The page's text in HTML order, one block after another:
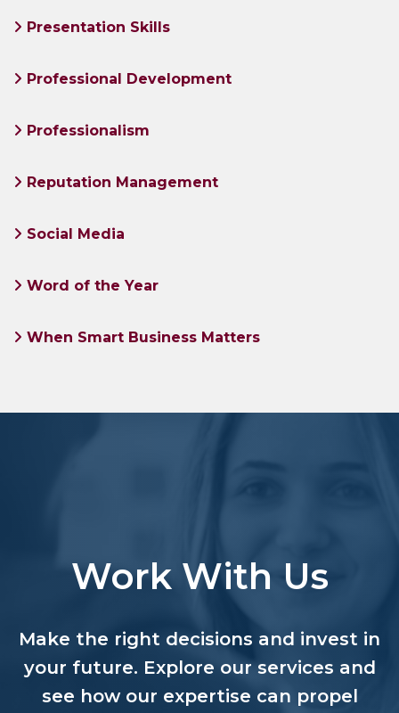
Presentation Skills
Professional Development
Professionalism
Reputation Management
Social Media
Word of the Year
When Smart Business Matters
Work With Us
Make the right decisions and invest in
your future. Explore our services and
see how our expertise can propel